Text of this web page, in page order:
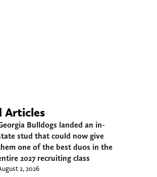
Articles
Bulldogs landed an in-
stud that could now give
one of the best duos in the
2027 recruiting class
2, 2026